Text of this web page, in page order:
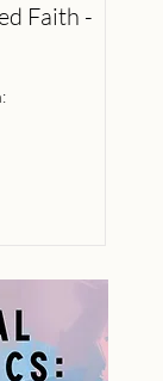
Faith -